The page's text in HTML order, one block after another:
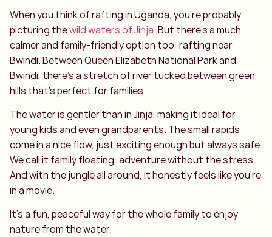
When you think of rafting in Uganda, you’re probably
picturing thewild waters of Jinja. But there’s a much
calmer and family-friendly option too: rafting near
Bwindi. Between Queen Elizabeth National Park and
Bwindi, there’s a stretch of river tucked between green
hills that’s perfect for families.
The water is gentler than in Jinja, making it ideal for
young kids and even grandparents. The small rapids
come in a nice flow, just exciting enough but always safe.
We call it family floating: adventure without the stress.
And with the jungle all around, it honestly feels like you’re
in a movie.
It’s a fun, peaceful way for the whole family to enjoy
nature from the water.